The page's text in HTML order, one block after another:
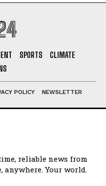
SPORTS
CLIMATE
POLICY NEWSLETTER
reliable news from
Your world.